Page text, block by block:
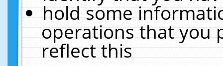
hold some
operations that you
reflect this